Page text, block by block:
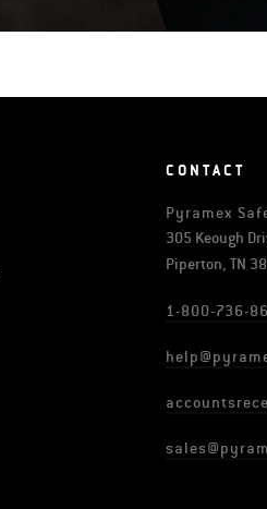
CONTACT
Pyramex
305 Keough
Piperton, TN
1-800-736-